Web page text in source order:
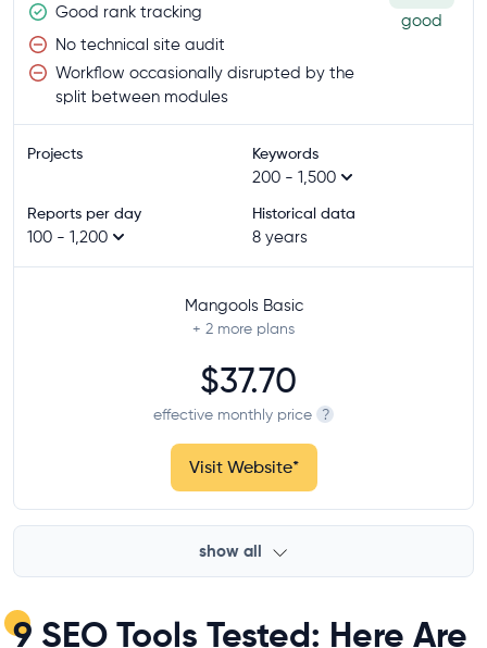
Good rank tracking
No technical site audit
Workflow occasionally disrupted by the
split between modules
good
Projects Keywords
200 - 1,500
Reports per day
100 - 1,200
Historical data
8 years
Mangools Basic
+ 2 more plans
$37.70
effective monthly price ?
Visit Website*
show all
9 SEO Tools Tested: Here Are